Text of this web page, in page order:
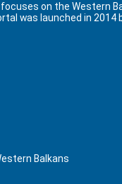
on the Western
was launched in
Balkans